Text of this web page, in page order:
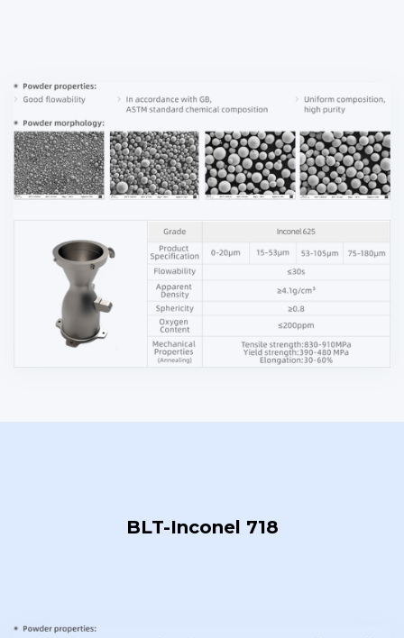
BLT-Inconel 718